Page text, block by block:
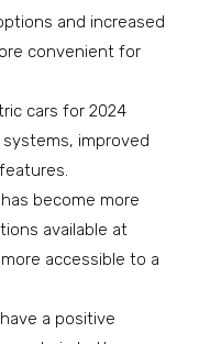
and increased
convenient for
cars for 2024
improved
become more
available at
accessible to a
a positive